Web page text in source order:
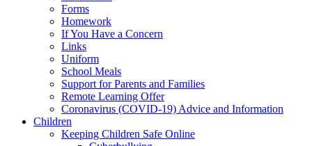
Forms
Homework
If You Have a Concern
Links
Uniform
School Meals
Support for Parents and Families
Remote Learning Offer
Coronavirus (COVID-19) Advice and Information
Children
Keeping Children Safe Online